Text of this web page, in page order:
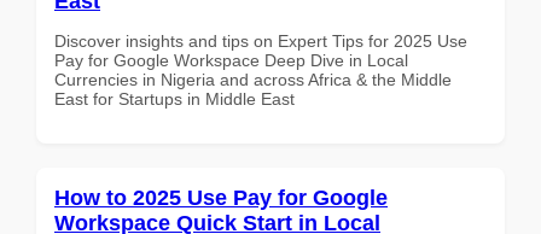
Discover insights and tips on Expert Tips for 2025 Use
Pay for Google Workspace Deep Dive in Local
Currencies in Nigeria and across Africa & the Middle
East for Startups in Middle East
How to 2025 Use Pay for Google
Workspace Quick Start in Local